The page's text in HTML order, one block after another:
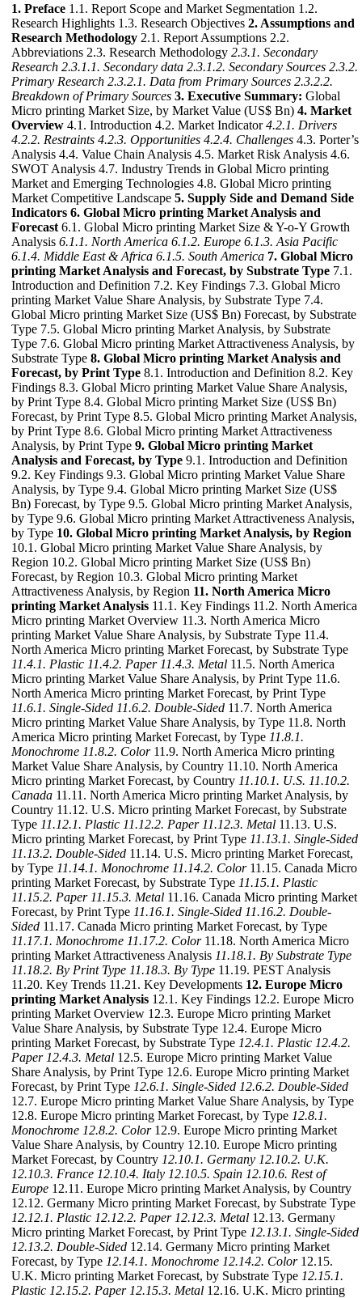
1. Preface 1.1. Report Scope and Market Segmentation 1.2.
Research Highlights 1.3. Research Objectives 2. Assumptions and
Research Methodology 2.1. Report Assumptions 2.2.
Abbreviations 2.3. Research Methodology 2.3.1. Secondary
Research 2.3.1.1. Secondary data 2.3.1.2. Secondary Sources 2.3.2.
Primary Research 2.3.2.1. Data from Primary Sources 2.3.2.2.
Breakdown of Primary Sources 3. Executive Summary: Global
Micro printing Market Size, by Market Value (US$ Bn) 4. Market
Overview 4.1. Introduction 4.2. Market Indicator4.2.1. Drivers
4.2.2. Restraints 4.2.3. Opportunities 4.2.4. Challenges 4.3. Porter’s
Analysis 4.4. Value Chain Analysis 4.5. Market Risk Analysis 4.6.
SWOT Analysis 4.7. Industry Trends in Global Micro printing
Market and Emerging Technologies 4.8. Global Micro printing
Market Competitive Landscape 5. Supply Side and Demand Side
Indicators 6. Global Micro printing Market Analysis and
Forecast 6.1. Global Micro printing Market Size & Y-o-Y Growth
Analysis 6.1.1. North America 6.1.2. Europe 6.1.3. Asia Pacific
6.1.4. Middle East & Africa 6.1.5. South America 7. Global Micro
printing Market Analysis and Forecast, by Substrate Type 7.1.
Introduction and Definition 7.2. Key Findings 7.3. Global Micro
printing Market Value Share Analysis, by Substrate Type 7.4.
Global Micro printing Market Size (US$ Bn) Forecast, by Substrate
Type 7.5. Global Micro printing Market Analysis, by Substrate
Type 7.6. Global Micro printing Market Attractiveness Analysis, by
Substrate Type 8. Global Micro printing Market Analysis and
Forecast, by Print Type 8.1. Introduction and Definition 8.2. Key
Findings 8.3. Global Micro printing Market Value Share Analysis,
by Print Type 8.4. Global Micro printing Market Size (US$ Bn)
Forecast, by Print Type 8.5. Global Micro printing Market Analysis,
by Print Type 8.6. Global Micro printing Market Attractiveness
Analysis, by Print Type 9. Global Micro printing Market
Analysis and Forecast, by Type 9.1. Introduction and Definition
9.2. Key Findings 9.3. Global Micro printing Market Value Share
Analysis, by Type 9.4. Global Micro printing Market Size (US$
Bn) Forecast, by Type 9.5. Global Micro printing Market Analysis,
by Type 9.6. Global Micro printing Market Attractiveness Analysis,
by Type 10. Global Micro printing Market Analysis, by Region
10.1. Global Micro printing Market Value Share Analysis, by
Region 10.2. Global Micro printing Market Size (US$ Bn)
Forecast, by Region 10.3. Global Micro printing Market
Attractiveness Analysis, by Region 11. North America Micro
printing Market Analysis 11.1. Key Findings 11.2. North America
Micro printing Market Overview 11.3. North America Micro
printing Market Value Share Analysis, by Substrate Type 11.4.
North America Micro printing Market Forecast, by Substrate Type
11.4.1. Plastic 11.4.2. Paper 11.4.3. Metal 11.5. North America
Micro printing Market Value Share Analysis, by Print Type 11.6.
North America Micro printing Market Forecast, by Print Type
11.6.1. Single-Sided 11.6.2. Double-Sided 11.7. North America
Micro printing Market Value Share Analysis, by Type 11.8. North
America Micro printing Market Forecast, by Type 11.8.1.
Monochrome 11.8.2. Color11.9. North America Micro printing
Market Value Share Analysis, by Country 11.10. North America
Micro printing Market Forecast, by Country 11.10.1. U.S. 11.10.2.
Canada 11.11. North America Micro printing Market Analysis, by
Country 11.12. U.S. Micro printing Market Forecast, by Substrate
Type 11.12.1. Plastic 11.12.2. Paper 11.12.3. Metal 11.13. U.S.
Micro printing Market Forecast, by Print Type 11.13.1. Single-Sided
11.13.2. Double-Sided 11.14. U.S. Micro printing Market Forecast,
by Type 11.14.1. Monochrome 11.14.2. Color11.15. Canada Micro
printing Market Forecast, by Substrate Type 11.15.1. Plastic
11.15.2. Paper 11.15.3. Metal 11.16. Canada Micro printing Market
Forecast, by Print Type 11.16.1. Single-Sided 11.16.2. Double-
Sided 11.17. Canada Micro printing Market Forecast, by Type
11.17.1. Monochrome 11.17.2. Color11.18. North America Micro
printing Market Attractiveness Analysis 11.18.1. By Substrate Type
11.18.2. By Print Type 11.18.3. By Type 11.19. PEST Analysis
11.20. Key Trends 11.21. Key Developments 12. Europe Micro
printing Market Analysis 12.1. Key Findings 12.2. Europe Micro
printing Market Overview 12.3. Europe Micro printing Market
Value Share Analysis, by Substrate Type 12.4. Europe Micro
printing Market Forecast, by Substrate Type 12.4.1. Plastic 12.4.2.
Paper 12.4.3. Metal 12.5. Europe Micro printing Market Value
Share Analysis, by Print Type 12.6. Europe Micro printing Market
Forecast, by Print Type 12.6.1. Single-Sided 12.6.2. Double-Sided
12.7. Europe Micro printing Market Value Share Analysis, by Type
12.8. Europe Micro printing Market Forecast, by Type 12.8.1.
Monochrome 12.8.2. Color12.9. Europe Micro printing Market
Value Share Analysis, by Country 12.10. Europe Micro printing
Market Forecast, by Country 12.10.1. Germany 12.10.2. U.K.
12.10.3. France 12.10.4. Italy 12.10.5. Spain 12.10.6. Rest of
Europe 12.11. Europe Micro printing Market Analysis, by Country
12.12. Germany Micro printing Market Forecast, by Substrate Type
12.12.1. Plastic 12.12.2. Paper 12.12.3. Metal 12.13. Germany
Micro printing Market Forecast, by Print Type 12.13.1. Single-Sided
12.13.2. Double-Sided 12.14. Germany Micro printing Market
Forecast, by Type 12.14.1. Monochrome 12.14.2. Color12.15.
U.K. Micro printing Market Forecast, by Substrate Type 12.15.1.
Plastic 12.15.2. Paper 12.15.3. Metal 12.16. U.K. Micro printing